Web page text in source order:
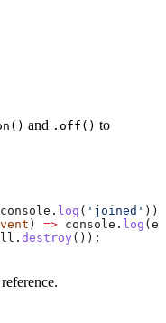
and .off() to
console . log ( 'joined' ));
) => console . log (
. destroy ());
reference.